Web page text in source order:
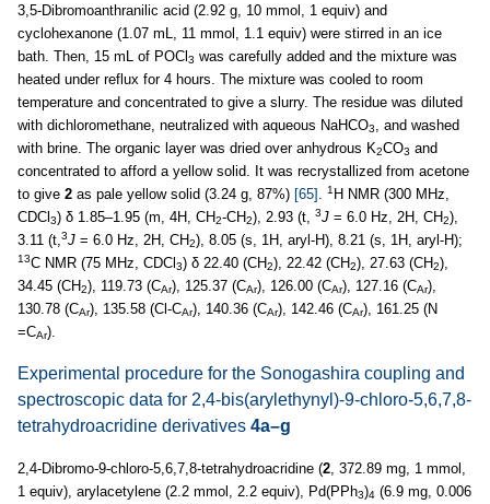
3,5-Dibromoanthranilic acid (2.92 g, 10 mmol, 1 equiv) and
cyclohexanone (1.07 mL, 11 mmol, 1.1 equiv) were stirred in an ice
bath. Then, 15 mL of POCl3 was carefully added and the mixture was
heated under reflux for 4 hours. The mixture was cooled to room
temperature and concentrated to give a slurry. The residue was diluted
with dichloromethane, neutralized with aqueous NaHCO3
, and washed
with brine. The organic layer was dried over anhydrous K2CO3 and
concentrated to afford a yellow solid. It was recrystallized from acetone
to give 2 as pale yellow solid (3.24 g, 87%) [65] 1 H NMR (300 MHz,
CDCl3) δ 1.85–1.95 (m, 4H, CH2-CH2), 2.93 (t, 3J = 6.0 Hz, 2H, CH2),
3.11 (t, 3J = 6.0 Hz, 2H, CH2), 8.05 (s, 1H, aryl-H), 8.21 (s, 1H, aryl-H);
13C NMR (75 MHz, CDCl3) δ 22.40 (CH2), 22.42 (CH2), 27.63 (CH2),
34.45 (CH2), 119.73 (CAr), 125.37 (CAr), 126.00 (CAr), 127.16 (CAr),
130.78 (CAr), 135.58 (Cl-CAr), 140.36 (CAr), 142.46 (CAr), 161.25 (N
=CAr).
Experimental procedure for the Sonogashira coupling and
spectroscopic data for 2,4-bis(arylethynyl)-9-chloro-5,6,7,8-
tetrahydroacridine derivatives 4a–g
2,4-Dibromo-9-chloro-5,6,7,8-tetrahydroacridine (2 , 372.89 mg, 1 mmol,
1 equiv), arylacetylene (2.2 mmol, 2.2 equiv), Pd(PPh3)4 (6.9 mg, 0.006